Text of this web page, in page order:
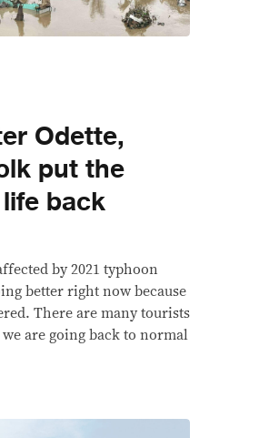
Odette,
put the
back
by 2021 typhoon
better right now because
There are many tourists
we are going back to normal